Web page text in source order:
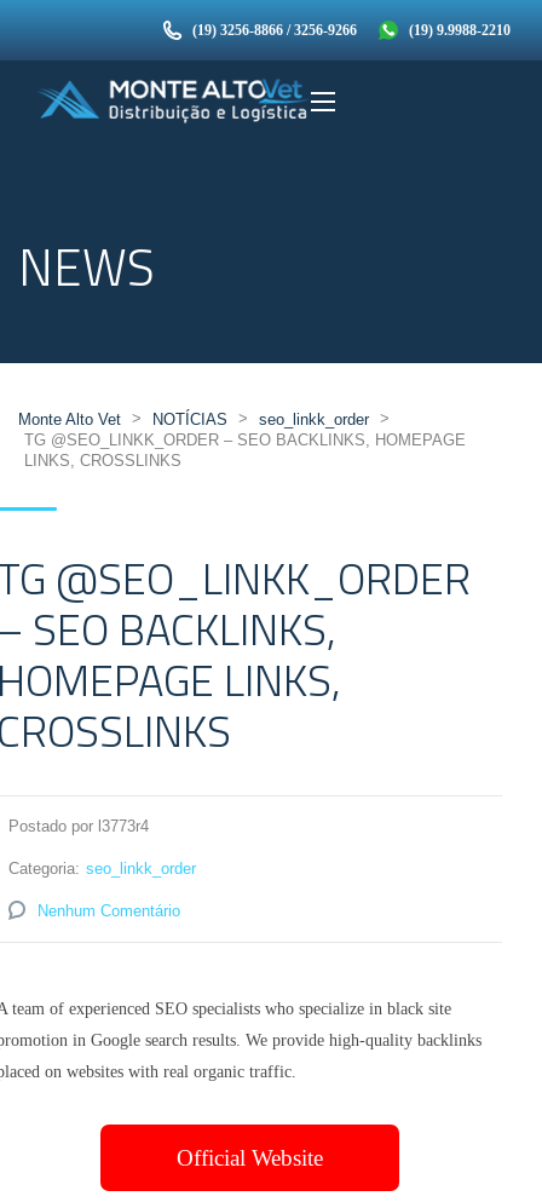
(19) 3256-8866 / 3256-9266 (19) 9.9988-2210
NEWS
Monte Alto Vet > NOTÍCIAS > seo_linkk_order >
TG @SEO_LINKK_ORDER – SEO BACKLINKS, HOMEPAGE
LINKS, CROSSLINKS
@SEO_LINKK_ORDER
SEO BACKLINKS,
LINKS,
Postado por l3773r4
Categoria: seo_linkk_order
Nenhum Comentário
team of experienced SEO specialists who specialize in black site
in Google search results. We provide high-quality backlinks
on websites with real organic traffic.
Official Website